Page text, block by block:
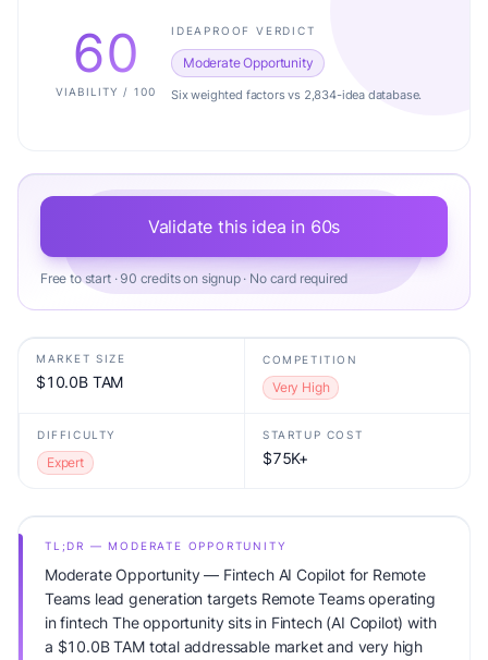
60
VIABILITY / 100
IDEAPROOF VERDICT
Moderate Opportunity
Six weighted factors vs 2,834-idea database.
Validate this idea in 60s
Free to start · 90 credits on signup · No card required
MARKET SIZE
$10.0B TAM
COMPETITION
Very High
DIFFICULTY
Expert
STARTUP COST
$75K+
TL;DR — MODERATE OPPORTUNITY
Moderate Opportunity — Fintech AI Copilot for Remote
Teams lead generation targets Remote Teams operating
in fintech The opportunity sits in Fintech (AI Copilot) with
a $10.0B TAM total addressable market and very high